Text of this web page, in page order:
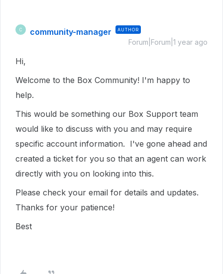
C community-manager AUTHOR
Forum|Forum|1 year ago
Hi,
Welcome to the Box Community! I'm happy to
help.
This would be something our Box Support team
would like to discuss with you and may require
specific account information. I've gone ahead and
created a ticket for you so that an agent can work
directly with you on looking into this.
Please check your email for details and updates.
Thanks for your patience!
Best